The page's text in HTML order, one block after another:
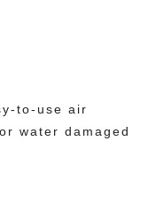
to-use air
water damaged